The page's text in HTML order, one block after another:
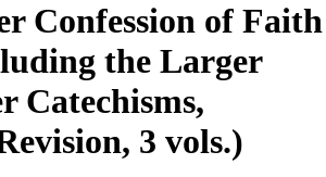
Confession of Faith
the Larger
Catechisms,
3 vols.)